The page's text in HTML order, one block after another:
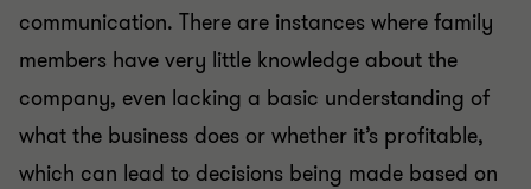
communication. There are instances where family
members have very little knowledge about the
company, even lacking a basic understanding of
what the business does or whether it’s profitable,
which can lead to decisions being made based on